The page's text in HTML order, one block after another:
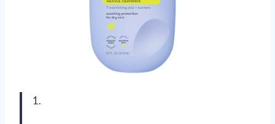
1.